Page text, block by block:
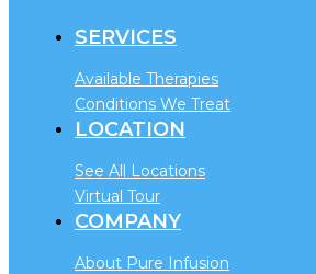
SERVICES
Available Therapies
Conditions We Treat
LOCATION
See All Locations
Virtual Tour
COMPANY
About Pure Infusion